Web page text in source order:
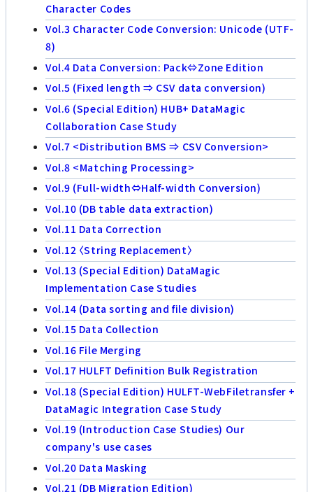
Character Codes
Vol.3 Character Code Conversion: Unicode (UTF-
8)
Vol.4 Data Conversion: Pack⇔Zone Edition
Vol.5 (Fixed length ⇒ CSV data conversion)
Vol.6 (Special Edition) HUB+ DataMagic
Collaboration Case Study
Vol.7 <Distribution BMS ⇒ CSV Conversion>
Vol.8 <Matching Processing>
Vol.9 (Full-width⇔Half-width Conversion)
Vol.10 (DB table data extraction)
Vol.11 Data Correction
Vol.12 〈String Replacement〉
Vol.13 (Special Edition) DataMagic
Implementation Case Studies
Vol.14 (Data sorting and file division)
Vol.15 Data Collection
Vol.16 File Merging
Vol.17 HULFT Definition Bulk Registration
Vol.18 (Special Edition) HULFT-WebFiletransfer +
DataMagic Integration Case Study
Vol.19 (Introduction Case Studies) Our
company's use cases
Vol.20 Data Masking
Vol.21 (DB Migration Edition)